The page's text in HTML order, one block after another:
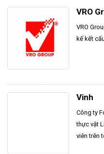
VRO
VRO
kế kết
Vinh
Công ty
thực vật
viên trên